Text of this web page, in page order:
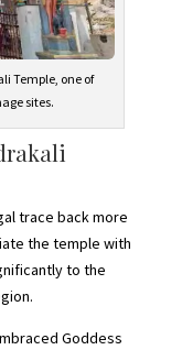
Temple, one of
sites.
trace back more
the temple with
to the
Goddess